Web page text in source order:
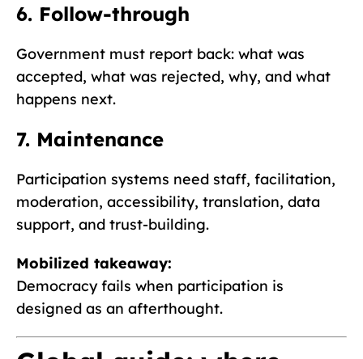
6. Follow-through
Government must report back: what was
accepted, what was rejected, why, and what
happens next.
7. Maintenance
Participation systems need staff, facilitation,
moderation, accessibility, translation, data
support, and trust-building.
Mobilized takeaway:
Democracy fails when participation is
designed as an afterthought.